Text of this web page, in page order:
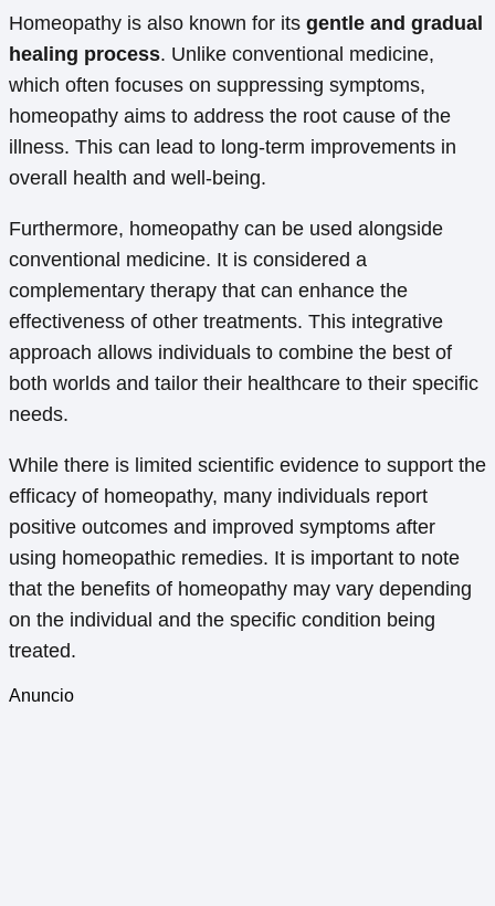
Homeopathy is also known for its gentle and gradual
healing process. Unlike conventional medicine,
which often focuses on suppressing symptoms,
homeopathy aims to address the root cause of the
illness. This can lead to long-term improvements in
overall health and well-being.
Furthermore, homeopathy can be used alongside
conventional medicine. It is considered a
complementary therapy that can enhance the
effectiveness of other treatments. This integrative
approach allows individuals to combine the best of
both worlds and tailor their healthcare to their specific
needs.
While there is limited scientific evidence to support the
efficacy of homeopathy, many individuals report
positive outcomes and improved symptoms after
using homeopathic remedies. It is important to note
that the benefits of homeopathy may vary depending
on the individual and the specific condition being
treated.
Anuncio